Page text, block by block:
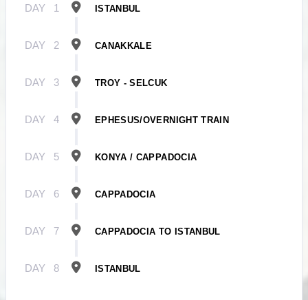
DAY 1 ISTANBUL
DAY 2 CANAKKALE
DAY 3 TROY - SELCUK
DAY 4 EPHESUS/OVERNIGHT TRAIN
DAY 5 KONYA / CAPPADOCIA
DAY 6 CAPPADOCIA
DAY 7 CAPPADOCIA TO ISTANBUL
DAY 8 ISTANBUL